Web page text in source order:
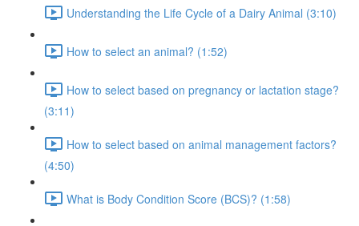
Understanding the Life Cycle of a Dairy Animal (3:10)
How to select an animal? (1:52)
How to select based on pregnancy or lactation stage?
(3:11)
How to select based on animal management factors?
(4:50)
What is Body Condition Score (BCS)? (1:58)